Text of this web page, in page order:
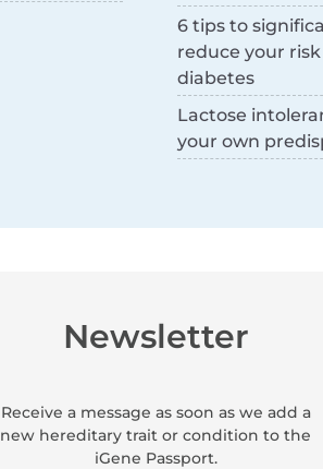
6 tips to
reduce your
diabetes
Lactose
your own
Newsletter
Receive a message as soon as we add a
new hereditary trait or condition to the
iGene Passport.